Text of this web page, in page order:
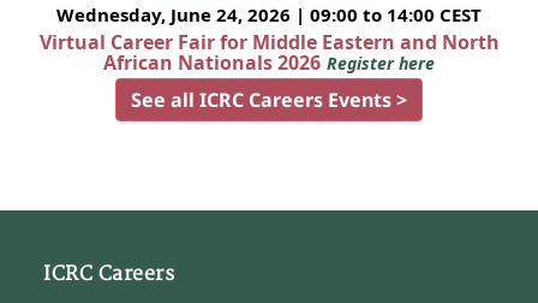
Wednesday, June 24, 2026 | 09:00 to 14:00 CEST
Virtual Career Fair for Middle Eastern and North
African Nationals 2026 Register here
See all ICRC Careers Events >
ICRC Careers